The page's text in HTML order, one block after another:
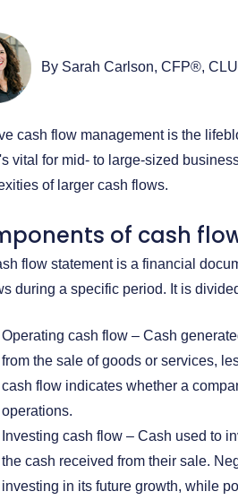
By Sarah Carlson, CFP®,
cash flow management is the
vital for mid- to large-sized
of larger cash flows.
of cash
flow statement is a financial
during a specific period. It is
Operating cash flow – Cash
from the sale of goods or services,
cash flow indicates whether a
operations.
Investing cash flow – Cash used to
the cash received from their sale.
investing in its future growth, while